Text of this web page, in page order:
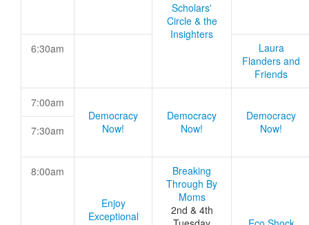
Scholars'
Circle & the
Insighters
6:30am
Laura
Flanders and
Friends
7:00am
Democracy
Now!
Democracy
Now!
Democracy
Now!
7:30am
8:00am
Enjoy
Exceptional
Breaking
Through By
Moms
2nd & 4th